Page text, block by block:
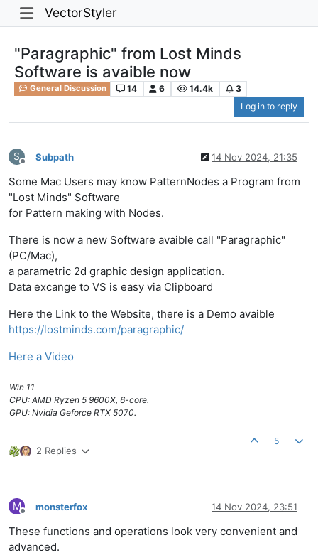
VectorStyler
"Paragraphic" from Lost Minds
Software is avaible now
General Discussion 14 6 14.4k
3
Log in to reply
S
Offline
Subpath 14 Nov 2024, 21:35
Some Mac Users may know PatternNodes a Program from
"Lost Minds" Software
for Pattern making with Nodes.
There is now a new Software avaible call "Paragraphic"
(PC/Mac),
a parametric 2d graphic design application.
Data excange to VS is easy via Clipboard
Here the Link to the Website, there is a Demo avaible
https://lostminds.com/paragraphic/
Here a Video
Win 11
CPU: AMD Ryzen 5 9600X, 6-core.
GPU: Nvidia Geforce RTX 5070.
2 Replies
5
M
Offline
monsterfox 14 Nov 2024, 23:51
These functions and operations look very convenient and
advanced.